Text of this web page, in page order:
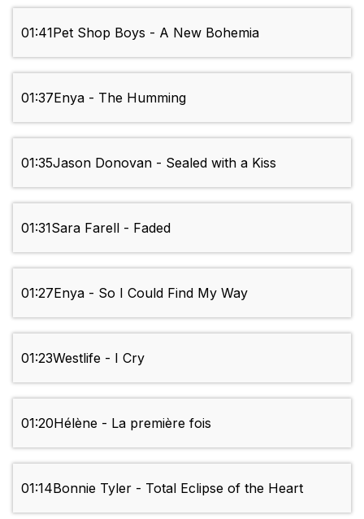
01:41Pet Shop Boys - A New Bohemia
01:37Enya - The Humming
01:35Jason Donovan - Sealed with a Kiss
01:31Sara Farell - Faded
01:27Enya - So I Could Find My Way
01:23Westlife - I Cry
01:20Hélène - La première fois
01:14Bonnie Tyler - Total Eclipse of the Heart